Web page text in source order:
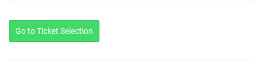
Go to Ticket Selection